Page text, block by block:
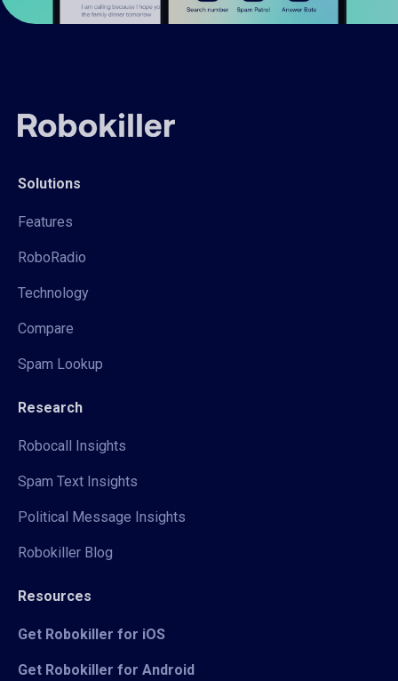
Solutions
Features
RoboRadio
Technology
Compare
Spam Lookup
Research
Robocall Insights
Spam Text Insights
Political Message Insights
Robokiller Blog
Resources
Get Robokiller for iOS
Get Robokiller for Android